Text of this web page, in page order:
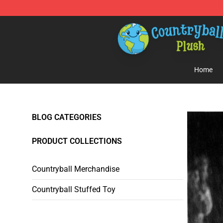
Countryball Plush Shop - Official Countryball Plush
Home
BLOG CATEGORIES
PRODUCT COLLECTIONS
Countryball Merchandise
Countryball Stuffed Toy